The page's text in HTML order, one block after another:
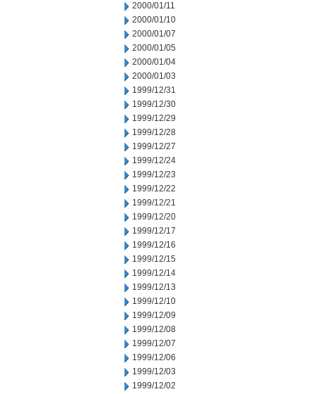
2000/01/11
2000/01/10
2000/01/07
2000/01/05
2000/01/04
2000/01/03
1999/12/31
1999/12/30
1999/12/29
1999/12/28
1999/12/27
1999/12/24
1999/12/23
1999/12/22
1999/12/21
1999/12/20
1999/12/17
1999/12/16
1999/12/15
1999/12/14
1999/12/13
1999/12/10
1999/12/09
1999/12/08
1999/12/07
1999/12/06
1999/12/03
1999/12/02